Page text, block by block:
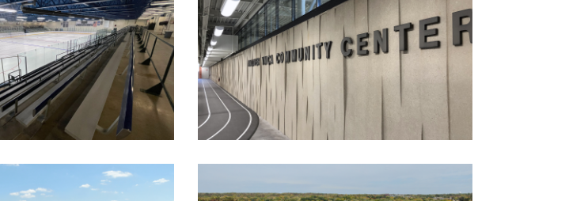
ICE FORUM ICE
REPLACEMENT
Arenas/Rinks
Recreation
Community Centers
Community Centers
ANDOVER COMMUNITY CENTER
– YMCA EXPANSION AND
REMODEL
Government
Recreation
Recreation/Community Centers
Recreation/Community Centers
FURNITURE AND THINGS